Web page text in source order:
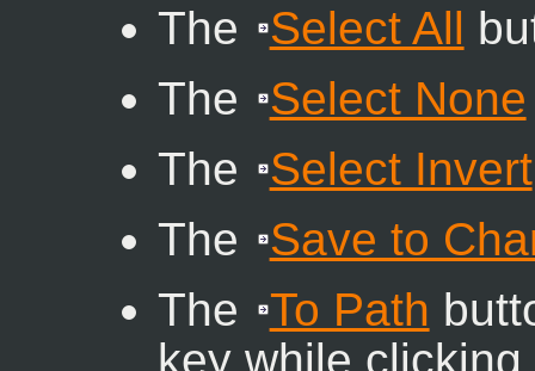
The
Select All
The
Select None
The
Select Invert
The
Save to
The
To Path
key while